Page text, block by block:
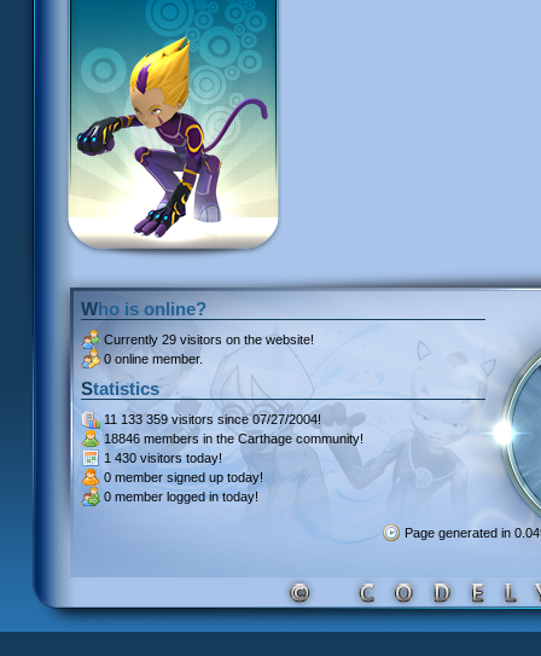
Who is online?
Currently 29 visitors on the website!
0 online member.
Statistics
11 133 359 visitors since 07/27/2004!
18846 members in the Carthage community!
1 430 visitors today!
0 member signed up today!
0 member logged in today!
Page generated in